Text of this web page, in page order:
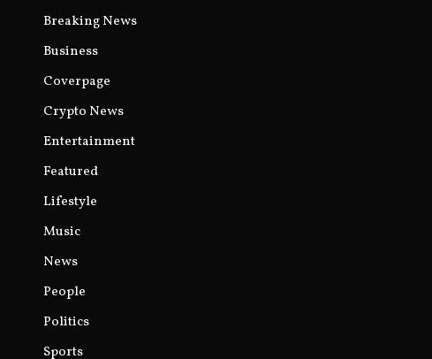
Breaking News
Business
Coverpage
Crypto News
Entertainment
Featured
Lifestyle
Music
News
People
Politics
Sports